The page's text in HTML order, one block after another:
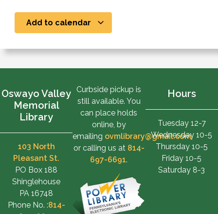
Add to calendar
Oswayo Valley
Memorial
Library
103 North
Pleasant St.
PO Box 188
Shinglehouse
PA 16748
Phone No. :814-
Curbside pickup is
still available. You
can place holds
online, by
emailing ovmlibrary@gmail.com,
or calling us at 814-
697-6691.
Hours
Tuesday 12-7
Wednesday 10-5
Thursday 10-5
Friday 10-5
Saturday 8-3